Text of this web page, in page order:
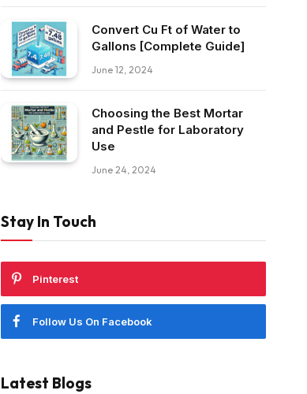
Convert Cu Ft of Water to
Gallons [Complete Guide]
June 12, 2024
Choosing the Best Mortar
and Pestle for Laboratory
Use
June 24, 2024
Stay In Touch
Pinterest
Follow Us On Facebook
Latest Blogs